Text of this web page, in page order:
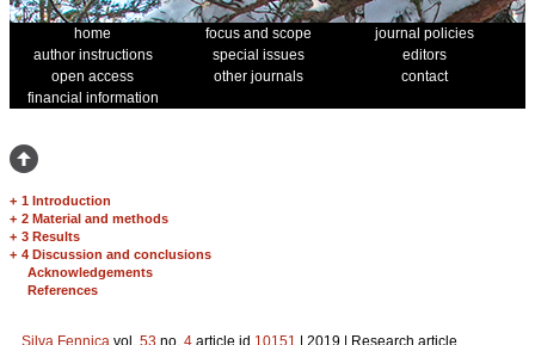
home focus and scope
journal policies
author instructions
special issues
editors
open access
other journals
contact
financial information
+ 1 Introduction
+ 2 Material and methods
+ 3 Results
+ 4 Discussion and conclusions
Acknowledgements
References
Silva Fennica vol. 53 no. 4 article id 10151 | 2019 | Research article